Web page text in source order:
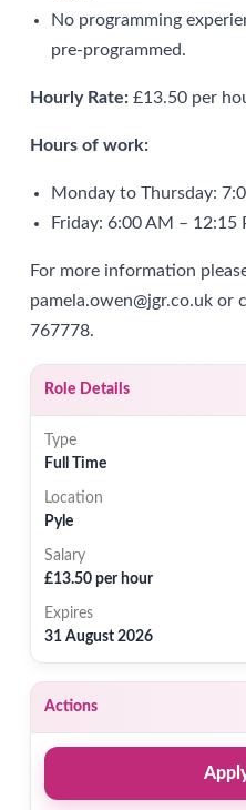
No programming
pre-programmed.
Hourly Rate: £13.50 per
Hours of work:
Monday to Thursday:
Friday: 6:00 AM – 12:15
For more information
pamela.owen@jgr.co.uk or
767778.
Role Details
Type
Full Time
Location
Pyle
Salary
£13.50 per hour
Expires
31 August 2026
Actions